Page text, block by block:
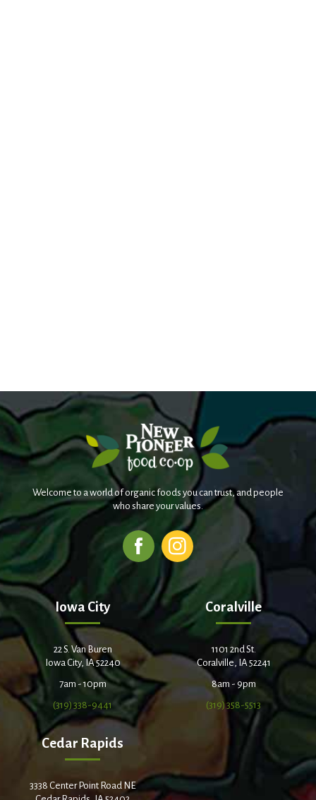
Welcome to a world of organic foods you can trust, and people
who share your values.
Iowa City
22 S. Van Buren
Iowa City, IA 52240
7am - 10pm
(319) 338-9441
Coralville
1101 2nd St.
Coralville, IA 52241
8am - 9pm
(319) 358-5513
Cedar Rapids
3338 Center Point Road NE